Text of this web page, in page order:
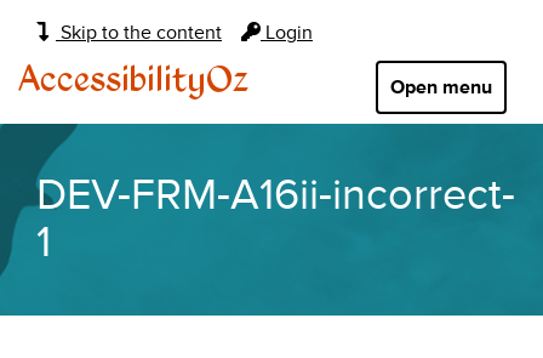
Skip to the content Login
Main
navigation:
Open menu
AccessibilityOz
DEV-FRM-A16ii-incorrect-
1